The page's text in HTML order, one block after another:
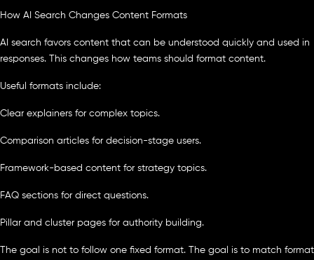
How AI Search Changes Content Formats
AI search favors content that can be understood quickly and used in
responses. This changes how teams should format content.
Useful formats include:
Clear explainers for complex topics.
Comparison articles for decision-stage users.
Framework-based content for strategy topics.
FAQ sections for direct questions.
Pillar and cluster pages for authority building.
The goal is not to follow one fixed format. The goal is to match format